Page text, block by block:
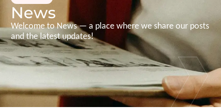
News
Welcome to News — a place where we share our posts
and the latest updates!